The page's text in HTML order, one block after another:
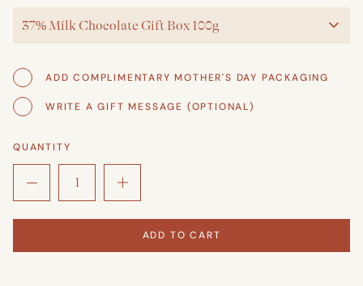
37% Milk Chocolate Gift Box 100g
ADD COMPLIMENTARY MOTHER'S DAY PACKAGING
WRITE A GIFT MESSAGE (OPTIONAL)
QUANTITY
ADD TO CART